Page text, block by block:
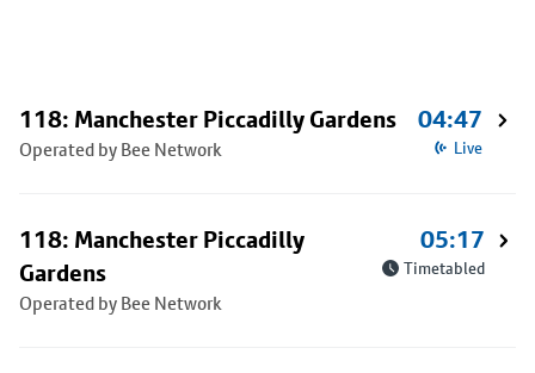
118: Manchester Piccadilly Gardens
Operated by Bee Network
04:47
Live
118: Manchester Piccadilly
Gardens
Operated by Bee Network
05:17
Timetabled